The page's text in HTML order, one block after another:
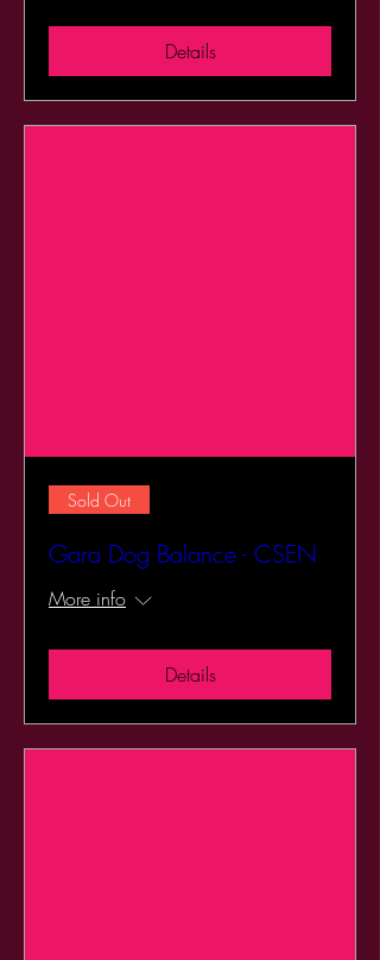
Details
Sold Out
Gara Dog Balance - CSEN
More info
Details